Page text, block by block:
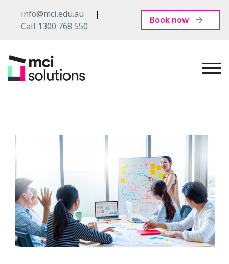
info@mci.edu.au
Call 1300 768 550
Book now